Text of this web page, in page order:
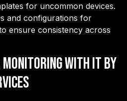
for uncommon devices.
and configurations for
ensure consistency across
with IT By